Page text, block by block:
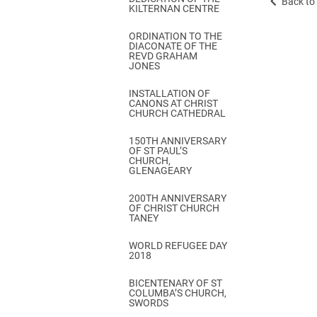
KILTERNAN CENTRE
ORDINATION TO THE
DIACONATE OF THE
REVD GRAHAM
JONES
INSTALLATION OF
CANONS AT CHRIST
CHURCH CATHEDRAL
150TH ANNIVERSARY
OF ST PAUL’S
CHURCH,
GLENAGEARY
200TH ANNIVERSARY
OF CHRIST CHURCH
TANEY
WORLD REFUGEE DAY
2018
BICENTENARY OF ST
COLUMBA’S CHURCH,
SWORDS